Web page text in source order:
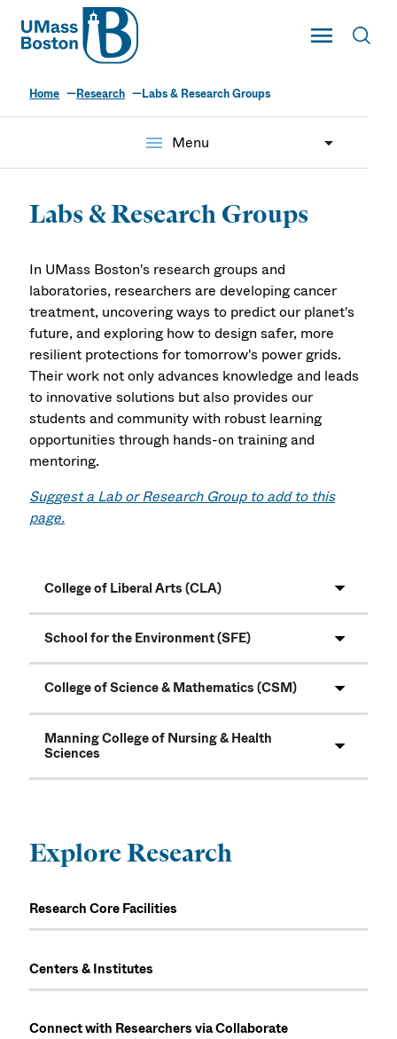
UMass
Toggle Main
UMass Boston
Home Research Labs & Research Groups
menu Menu
Labs & Research Groups
In UMass Boston's research groups and
laboratories, researchers are developing cancer
treatment, uncovering ways to predict our planet's
future, and exploring how to design safer, more
resilient protections for tomorrow's power grids.
Their work not only advances knowledge and leads
to innovative solutions but also provides our
students and community with robust learning
opportunities through hands-on training and
mentoring.
Suggest a Lab or Research Group to add to this
page.
College of Liberal Arts (CLA)
School for the Environment (SFE)
College of Science & Mathematics (CSM)
Manning College of Nursing & Health
Sciences
Explore Research
Research Core Facilities
Centers & Institutes
Connect with Researchers via Collaborate